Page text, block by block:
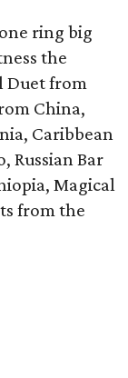
ring big
the
Duet from
China,
Caribbean
Russian Bar
Magical
from the